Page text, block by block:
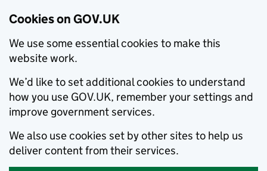
Cookies on GOV.UK
We use some essential cookies to make this
website work.
We’d like to set additional cookies to understand
how you use GOV.UK, remember your settings and
improve government services.
We also use cookies set by other sites to help us
deliver content from their services.